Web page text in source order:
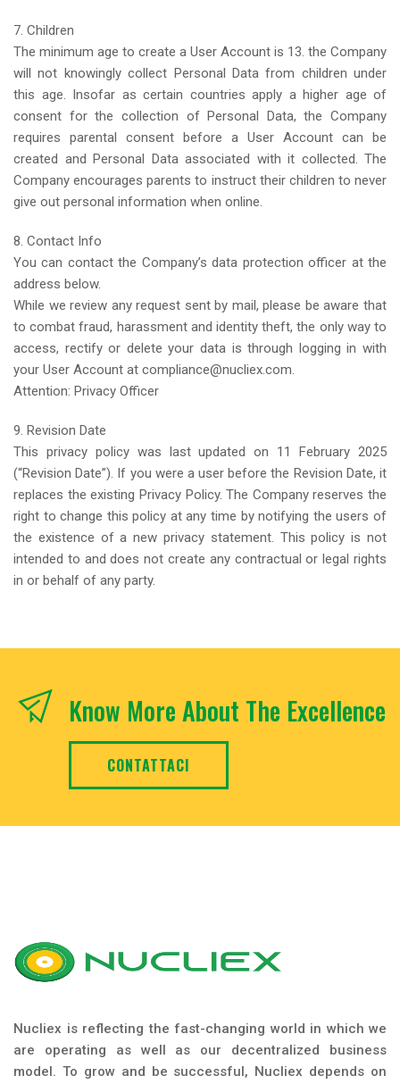
7. Children
The minimum age to create a User Account is 13. the Company
will not knowingly collect Personal Data from children under
this age. Insofar as certain countries apply a higher age of
consent for the collection of Personal Data, the Company
requires parental consent before a User Account can be
created and Personal Data associated with it collected. The
Company encourages parents to instruct their children to never
give out personal information when online.
8. Contact Info
You can contact the Company’s data protection officer at the
address below.
While we review any request sent by mail, please be aware that
to combat fraud, harassment and identity theft, the only way to
access, rectify or delete your data is through logging in with
your User Account at compliance@nucliex.com.
Attention: Privacy Officer
9. Revision Date
This privacy policy was last updated on 11 February 2025
(“Revision Date”). If you were a user before the Revision Date, it
replaces the existing Privacy Policy. The Company reserves the
right to change this policy at any time by notifying the users of
the existence of a new privacy statement. This policy is not
intended to and does not create any contractual or legal rights
in or behalf of any party.
Know More About The Excellence
CONTATTACI
Nucliex is reflecting the fast-changing world in which we
are operating as well as our decentralized business
model. To grow and be successful, Nucliex depends on